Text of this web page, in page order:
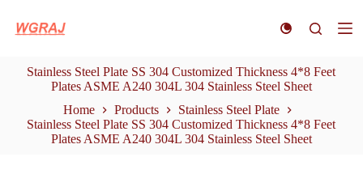
k
Stainless Steel Plate SS 304 Customized Thickness 4*8 Feet
Plates ASME A240 304L 304 Stainless Steel Sheet
Home
Products
Stainless Steel Plate
Stainless Steel Plate SS 304 Customized Thickness 4*8 Feet
Plates ASME A240 304L 304 Stainless Steel Sheet